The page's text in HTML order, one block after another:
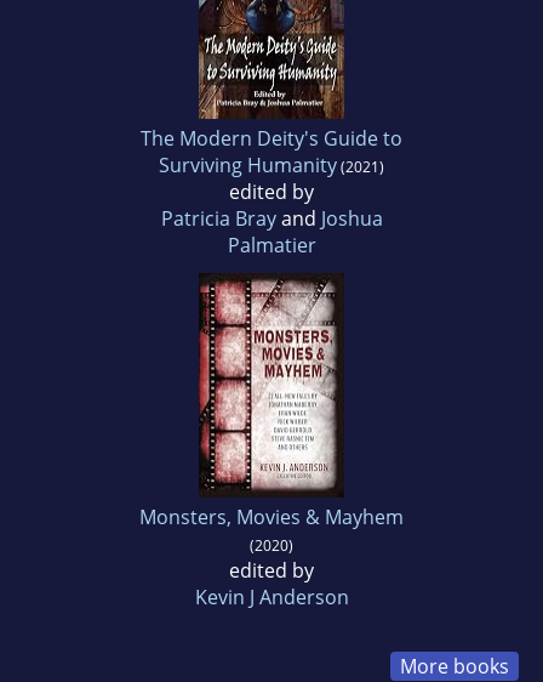
The Modern Deity's Guide to
Surviving Humanity(2021)
edited by
Patricia Brayand Joshua
Palmatier
Monsters, Movies & Mayhem
(2020)
edited by
Kevin J Anderson
More books